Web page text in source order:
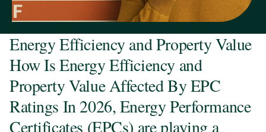
Energy Efficiency and Property Value
How Is Energy Efficiency and
Property Value Affected By EPC
Ratings In 2026, Energy Performance
Certificates (EPCs) are playing a